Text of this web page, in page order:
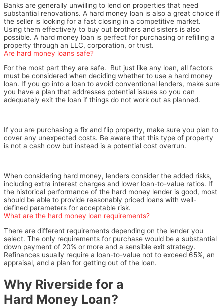
Banks are generally unwilling to lend on properties that need
substantial renovations. A hard money loan is also a great choice if
the seller is looking for a fast closing in a competitive market.
Using them effectively to buy out brothers and sisters is also
possible. A hard money loan is perfect for purchasing or refilling a
property through an LLC, corporation, or trust.
Are hard money loans safe?
For the most part they are safe. But just like any loan, all factors
must be considered when deciding whether to use a hard money
loan. If you go into a loan to avoid conventional lenders, make sure
you have a plan that addresses potential issues so you can
adequately exit the loan if things do not work out as planned.
If you are purchasing a fix and flip property, make sure you plan to
cover any unexpected costs. Be aware that this type of property
is not a cash cow but instead is a potential cost overrun.
When considering hard money, lenders consider the added risks,
including extra interest charges and lower loan-to-value ratios. If
the historical performance of the hard money lender is good, most
should be able to provide reasonably priced loans with well-
defined parameters for acceptable risk.
What are the hard money loan requirements?
There are different requirements depending on the lender you
select. The only requirements for purchase would be a substantial
down payment of 20% or more and a sensible exit strategy.
Refinances usually require a loan-to-value not to exceed 65%, an
appraisal, and a plan for getting out of the loan.
Why Riverside for a
Hard Money Loan?